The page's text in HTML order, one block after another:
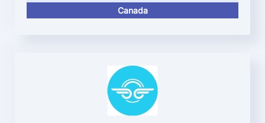
Canada